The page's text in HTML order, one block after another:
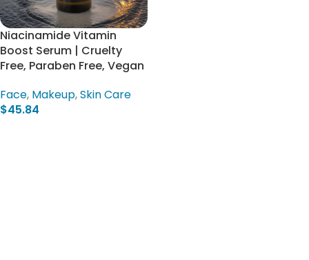
Niacinamide Vitamin
Boost Serum | Cruelty
Free, Paraben Free, Vegan
Face, Makeup,Skin Care
$45.84